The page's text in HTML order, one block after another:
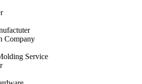
Company
Service